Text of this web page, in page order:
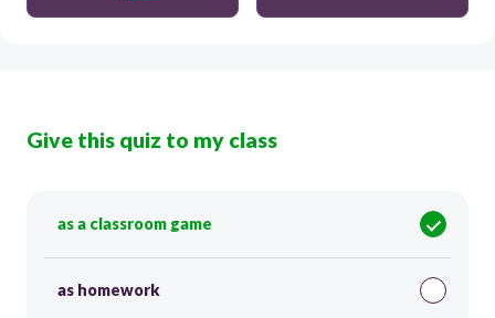
Give this quiz to my class
as a classroom game
as homework